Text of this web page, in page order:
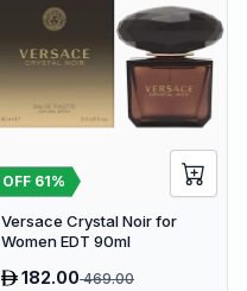
OFF 61%
Versace Crystal Noir for
Women EDT 90ml
182.00469.00